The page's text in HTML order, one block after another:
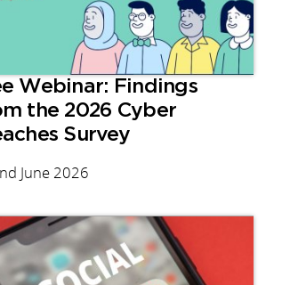
Webinar: Findings
the 2026 Cyber
Survey
June 2026